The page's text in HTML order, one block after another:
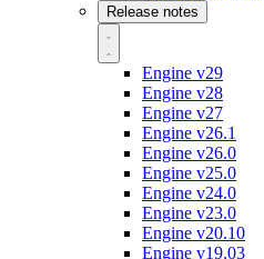
Release notes
Engine v29
Engine v28
Engine v27
Engine v26.1
Engine v26.0
Engine v25.0
Engine v24.0
Engine v23.0
Engine v20.10
Engine v19.03